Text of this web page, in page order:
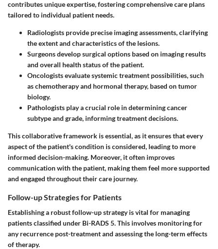
contributes unique expertise, fostering comprehensive care plans
tailored to individual patient needs.
Radiologists provide precise imaging assessments, clarifying
the extent and characteristics of the lesions.
Surgeonsdevelop surgical options based on imaging results
and overall health status of the patient.
Oncologistsevaluate systemic treatment possibilities, such
as chemotherapy and hormonal therapy, based on tumor
biology.
Pathologists play a crucial role in determining cancer
subtype and grade, informing treatment decisions.
This collaborative framework is essential, as it ensures that every
aspect of the patient's condition is considered, leading to more
informed decision-making. Moreover, it often improves
communication with the patient, making them feel more supported
and engaged throughout their care journey.
Follow-up Strategies for Patients
Establishing a robust follow-up strategy is vital for managing
patients classified under Bi-RADS 5. This involves monitoring for
any recurrence post-treatment and assessing the long-term effects
of therapy.